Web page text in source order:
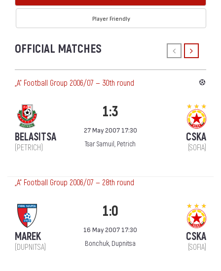
Player Friendly
OFFICIAL MATCHES
„А“ Football Group 2006/07 — 30th round
BELASITSA
(PETRICH)
1:3
27 May 2007 17:30
Tsar Samuil, Petrich
CSKA
(SOFIA)
„А“ Football Group 2006/07 — 28th round
MAREK
(DUPNITSA)
1:0
16 May 2007 17:30
Bonchuk, Dupnitsa
CSKA
(SOFIA)